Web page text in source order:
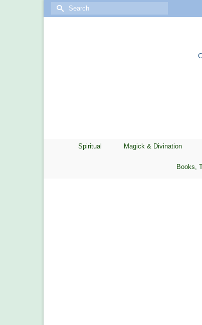
Search
Spiritual Magick & Divination
Books,